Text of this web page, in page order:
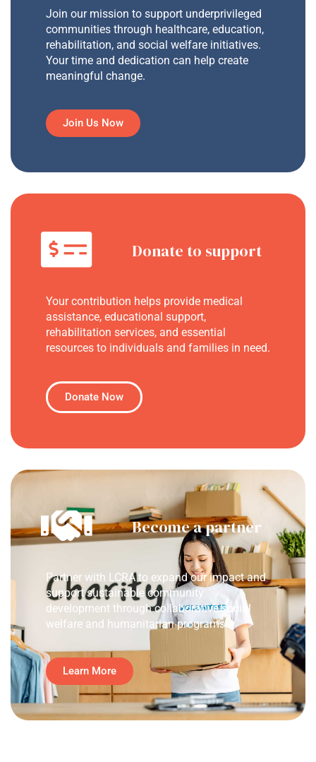
Join our mission to support underprivileged
communities through healthcare, education,
rehabilitation, and social welfare initiatives.
Your time and dedication can help create
meaningful change.
Join Us Now
Donate to support
Your contribution helps provide medical
assistance, educational support,
rehabilitation services, and essential
resources to individuals and families in need.
Donate Now
Become a partner
Partner with LCRA to expand our impact and
support sustainable community
development through collaborative social
welfare and humanitarian programs.
Learn More